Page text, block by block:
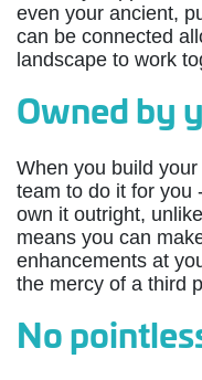
even your ancient,
can be connected
landscape to work
Owned by
When you build
team to do it for you
own it outright,
means you can
enhancements at
the mercy of a third
No